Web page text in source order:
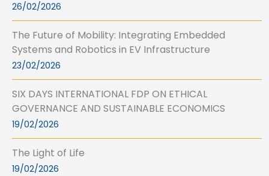
26/02/2026
The Future of Mobility: Integrating Embedded
Systems and Robotics in EV Infrastructure
23/02/2026
SIX DAYS INTERNATIONAL FDP ON ETHICAL
GOVERNANCE AND SUSTAINABLE ECONOMICS
19/02/2026
The Light of Life
19/02/2026